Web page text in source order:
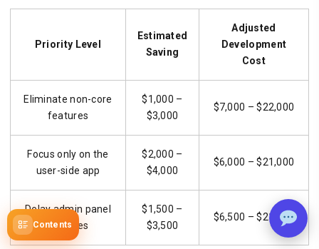
Contents
Priority Level
Estimated
Saving
Adjusted
Development
Cost
Eliminate non-core
features
$1,000 –
$3,000
$7,000 – $22,000
Focus only on the
user-side app
$2,000 –
$4,000
$6,000 – $21,000
Delay admin panel
features
$1,500 –
$3,500
$6,500 – $21,500